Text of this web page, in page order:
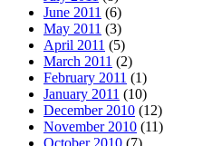
June 2011 (6)
May 2011 (3)
April 2011 (5)
March 2011 (2)
February 2011 (1)
January 2011 (10)
December 2010 (12)
November 2010 (11)
October 2010 (7)